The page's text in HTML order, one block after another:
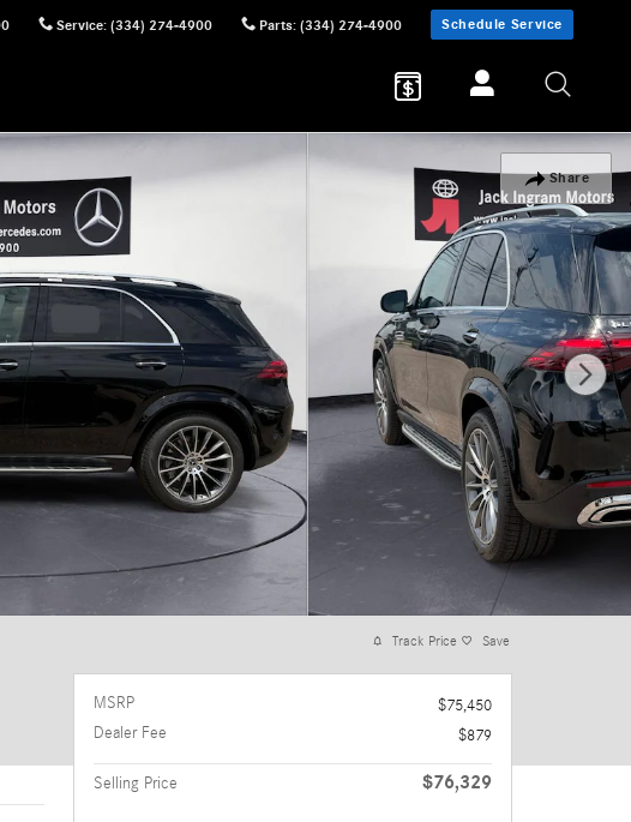
Service: (334) 274-4900 Parts: (334) 274-4900 Schedule Service
Share
Track Price Save
MSRP
$75,450
Dealer Fee
$879
Selling Price $76,329